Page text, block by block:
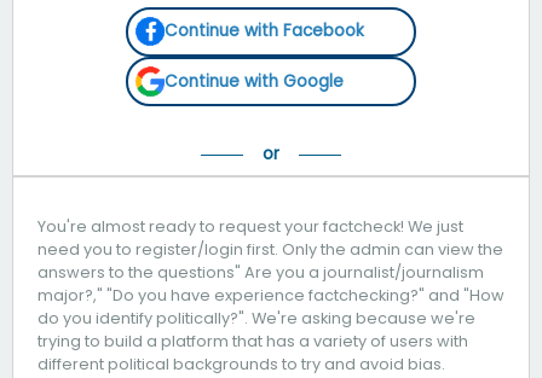
Continue with Facebook
Continue with Google
You're almost ready to request your factcheck! We just
need you to register/login first. Only the admin can view the
answers to the questions" Are you a journalist/journalism
major?," "Do you have experience factchecking?" and "How
do you identify politically?". We're asking because we're
trying to build a platform that has a variety of users with
different political backgrounds to try and avoid bias.